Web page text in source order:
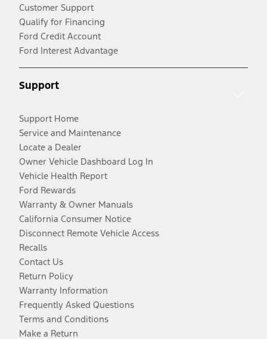
Customer Support
Qualify for Financing
Ford Credit Account
Ford Interest Advantage
Support
Support Home
Service and Maintenance
Locate a Dealer
Owner Vehicle Dashboard Log In
Vehicle Health Report
Ford Rewards
Warranty & Owner Manuals
California Consumer Notice
Disconnect Remote Vehicle Access
Recalls
Contact Us
Return Policy
Warranty Information
Frequently Asked Questions
Terms and Conditions
Make a Return